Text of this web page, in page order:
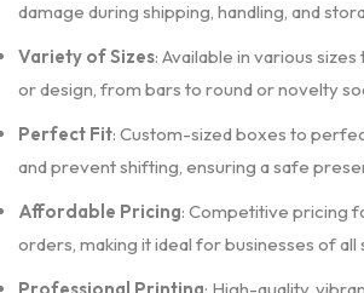
damage during shipping, handling, and
Variety of Sizes: Available in various
or design, from bars to round or novelty
Perfect Fit: Custom-sized boxes to
and prevent shifting, ensuring a safe
Affordable Pricing: Competitive pricing
orders, making it ideal for businesses of all